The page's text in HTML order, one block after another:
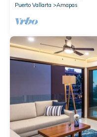
Puerto Vallarta
Amapas